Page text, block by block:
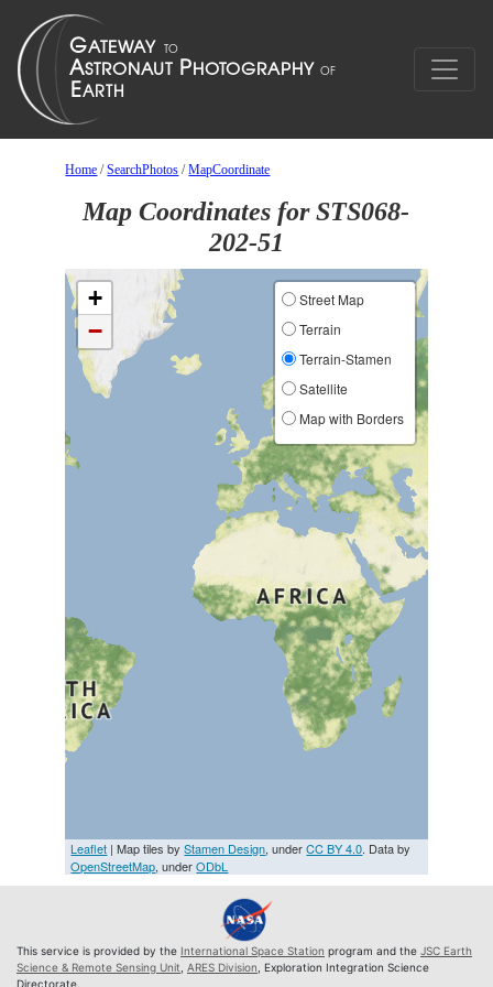
Home /SearchPhotos /MapCoordinate
Map Coordinates for STS068-
202-51
+
−
Street Map
Terrain
Terrain-Stamen
Satellite
Map with Borders
Leaflet | Map tiles byStamen Design, underCC BY 4.0. Data by
OpenStreetMap, underODbL
This service is provided by the International Space Station program and the JSC Earth
Science & Remote Sensing Unit ARES Division , Exploration Integration Science
Directorate.